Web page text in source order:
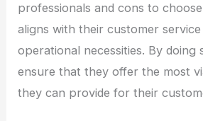
professionals and cons to
aligns with their customer service
operational necessities. By doing
ensure that they offer the most
they can provide for their